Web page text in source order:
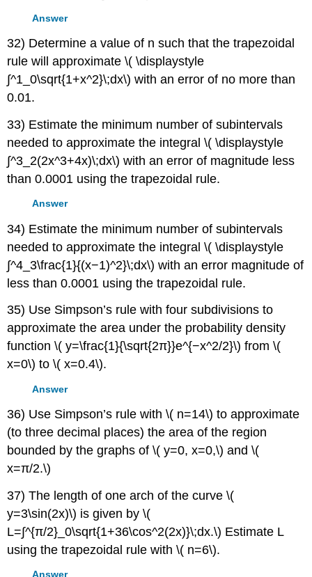
Answer
32) Determine a value of n such that the trapezoidal
rule will approximate \( \displaystyle
∫^1_0\sqrt{1+x^2}\;dx\) with an error of no more than
0.01.
33) Estimate the minimum number of subintervals
needed to approximate the integral \( \displaystyle
∫^3_2(2x^3+4x)\;dx\) with an error of magnitude less
than 0.0001 using the trapezoidal rule.
Answer
34) Estimate the minimum number of subintervals
needed to approximate the integral \( \displaystyle
∫^4_3\frac{1}{(x−1)^2}\;dx\) with an error magnitude of
less than 0.0001 using the trapezoidal rule.
35) Use Simpson’s rule with four subdivisions to
approximate the area under the probability density
function \( y=\frac{1}{\sqrt{2π}}e^{−x^2/2}\) from \(
x=0\) to \( x=0.4\).
Answer
36) Use Simpson’s rule with \( n=14\) to approximate
(to three decimal places) the area of the region
bounded by the graphs of \( y=0, x=0,\) and \(
x=π/2.\)
37) The length of one arch of the curve \(
y=3\sin(2x)\) is given by \(
L=∫^{π/2}_0\sqrt{1+36\cos^2(2x)}\;dx.\) Estimate L
using the trapezoidal rule with \( n=6\).
Answer